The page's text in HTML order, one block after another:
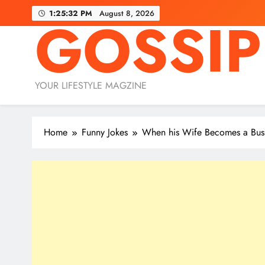
1:25:33 PM August 8, 2026
GOSSIP
YOUR LIFESTYLE MAGZINE
Home Funny Jokes When his Wife Becomes a